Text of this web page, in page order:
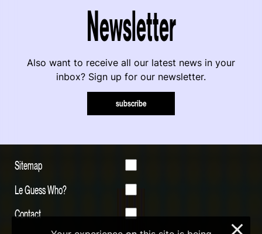
Newsletter
Also want to receive all our latest news in your
inbox? Sign up for our newsletter.
subscribe
Sitemap
Le Guess Who?
Contact
×